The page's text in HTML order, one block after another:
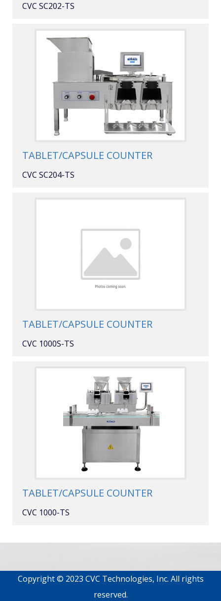
CVC SC202-TS
TABLET/CAPSULE COUNTER
CVC SC204-TS
TABLET/CAPSULE COUNTER
CVC 1000S-TS
TABLET/CAPSULE COUNTER
CVC 1000-TS
Copyright © 2023 CVC Technologies, Inc. All rights
reserved.